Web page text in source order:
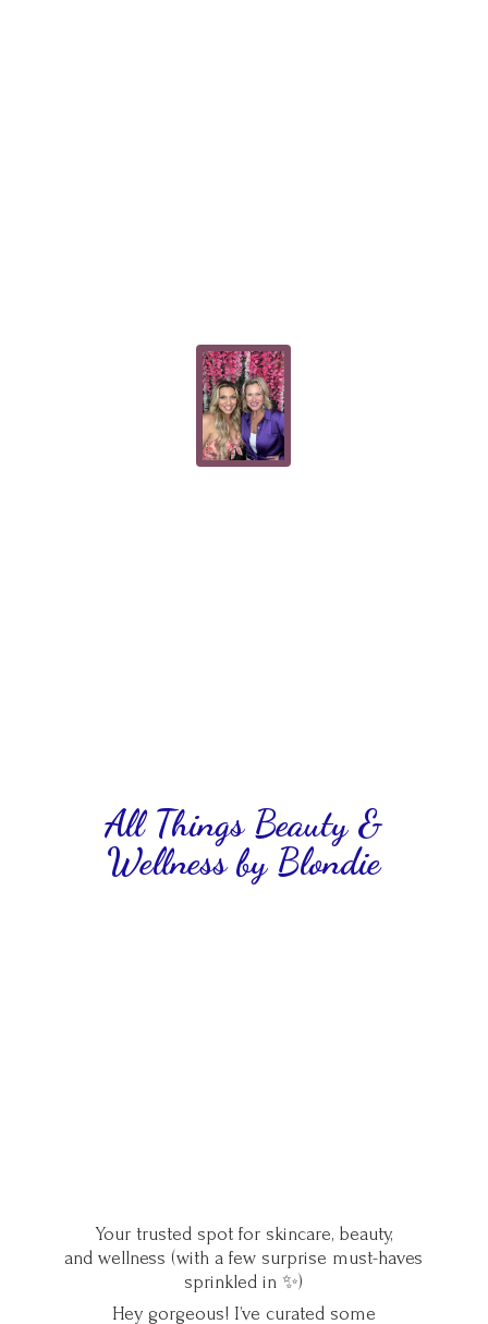
All Things Beauty &
Wellnessby Blondie
Your trusted spot for skincare, beauty,
and wellness (with a few surprise must-haves
sprinkled in ✨)
Hey gorgeous! I’ve curated some